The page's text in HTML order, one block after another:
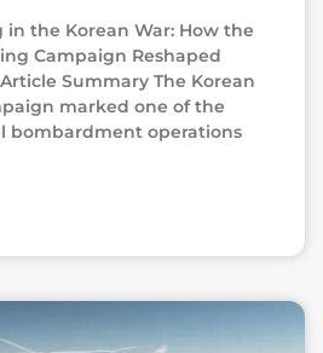
the Korean War: How the
Campaign Reshaped
Summary The Korean
marked one of the
bombardment operations